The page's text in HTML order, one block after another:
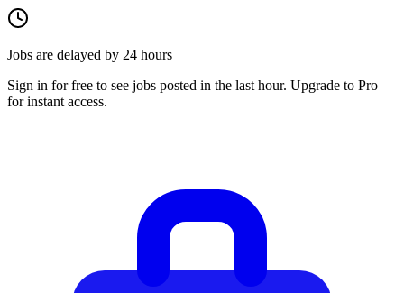
Jobs are delayed by 24 hours
Sign in for free to see jobs posted in the last hour. Upgrade to Pro
for instant access.